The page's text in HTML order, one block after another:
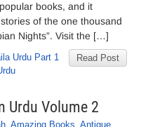
books, and it
of the one thousand
Nights”. Visit the […]
Read Post
Urdu Part 1
Urdu Volume 2
, Amazing Books, Antique